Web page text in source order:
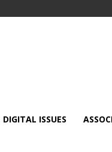
DIGITAL ISSUES